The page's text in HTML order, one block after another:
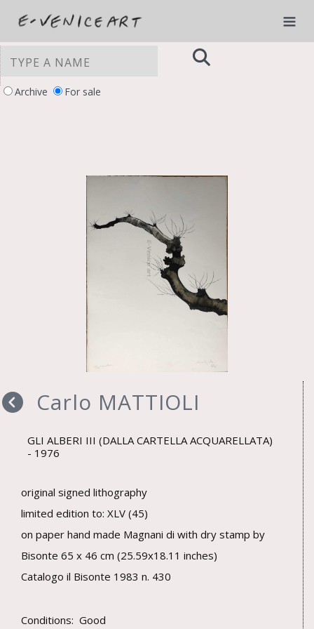
Archive For sale
Carlo MATTIOLI
GLI ALBERI III (DALLA CARTELLA ACQUARELLATA)
1976
original signed lithography
limited edition to: XLV (45)
on paper hand made Magnani di with dry stamp by
Bisonte 65 x 46 cm (25.59x18.11 inches)
Catalogo il Bisonte 1983 n. 430
Conditions: Good